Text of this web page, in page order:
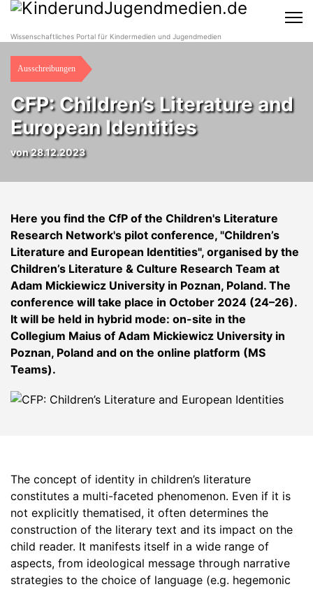
Wissenschaftliches Portal für Kindermedien und Jugendmedien
Ausschreibungen
CFP: Children’s Literature and
European Identities
von 28.12.2023
Here you find the CfP of the Children's Literature
Research Network's pilot conference, "Children’s
Literature and European Identities", organised by the
Children’s Literature & Culture Research Team at
Adam Mickiewicz University in Poznan, Poland. The
conference will take place in October 2024 (24–26).
It will be held in hybrid mode: on-site in the
Collegium Maius of Adam Mickiewicz University in
Poznan, Poland and on the online platform (MS
Teams).
The concept of identity in children’s literature
constitutes a multi-faceted phenomenon. Even if it is
not explicitly thematised, it often determines the
construction of the literary text and its impact on the
child reader. It manifests itself in a wide range of
aspects, from ideological message through narrative
strategies to the choice of language (e.g. hegemonic